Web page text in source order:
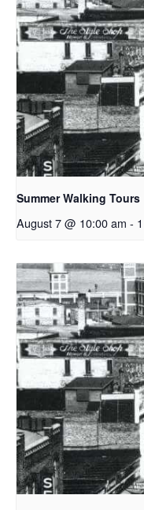
Summer Walking Tours
August 7 @ 10:00 am -